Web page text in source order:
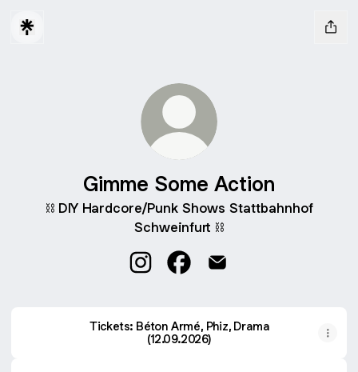
Gimme Some Action
⛓️ DIY Hardcore/Punk Shows Stattbahnhof
Schweinfurt ⛓️
Tickets: Béton Armé, Phiz, Drama
(12.09.2026)